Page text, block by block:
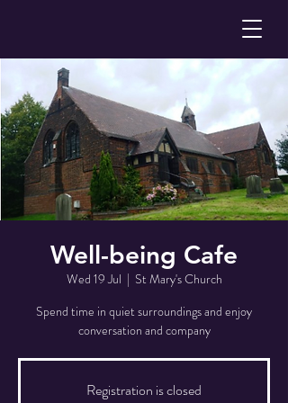
Well-being Cafe
Wed 19 Jul
  |
St Mary's Church
Spend time in quiet surroundings and enjoy
conversation and company
Registration is closed